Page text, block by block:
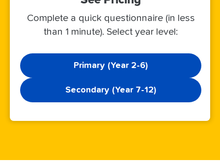
Complete a quick questionnaire (in less
than 1 minute). Select year level:
Primary (Year 2-6)
Secondary (Year 7-12)